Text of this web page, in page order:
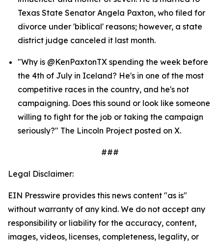
Texas State Senator Angela Paxton, who filed for
divorce under 'biblical' reasons; however, a state
district judge canceled it last month.
"Why is @KenPaxtonTX spending the week before
the 4th of July in Iceland? He's in one of the most
competitive races in the country, and he's not
campaigning. Does this sound or look like someone
willing to fight for the job or taking the campaign
seriously?" The Lincoln Project posted on X.
###
Legal Disclaimer:
EIN Presswire provides this news content "as is"
without warranty of any kind. We do not accept any
responsibility or liability for the accuracy, content,
images, videos, licenses, completeness, legality, or